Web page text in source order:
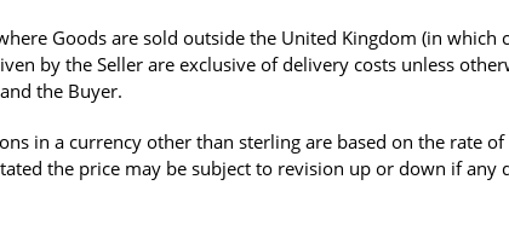
Goods are sold outside the United Kingdom (in
by the Seller are exclusive of delivery costs unless
the Buyer.
in a currency other than sterling are based on the rate
the price may be subject to revision up or down if